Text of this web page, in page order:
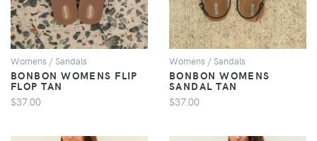
Womens / Sandals
BONBON WOMENS FLIP
FLOP TAN
$37.00
Womens / Sandals
BONBON WOMENS
SANDAL TAN
$37.00